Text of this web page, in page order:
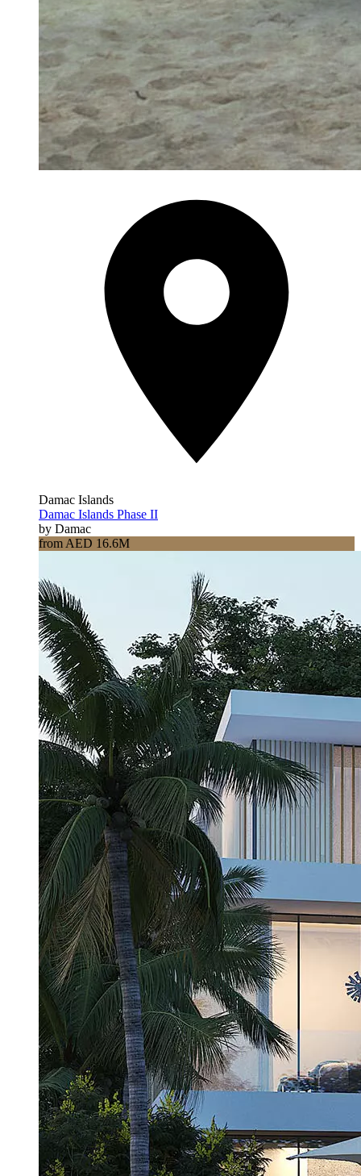
Damac Islands
Damac Islands Phase II
by Damac
from AED 16.6M